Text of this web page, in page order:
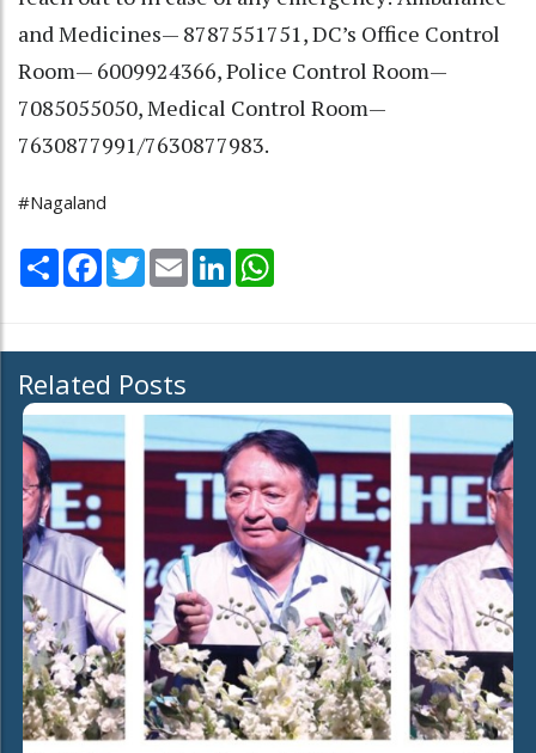
and Medicines— 8787551751, DC’s Office Control
Room— 6009924366, Police Control Room—
7085055050, Medical Control Room—
7630877991/7630877983.
#Nagaland
Share Facebook
TwitterEmail LinkedIn
Related Posts